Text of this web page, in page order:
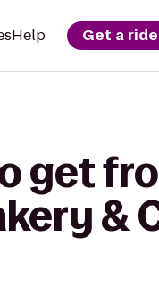
Help Get a ride
get
&